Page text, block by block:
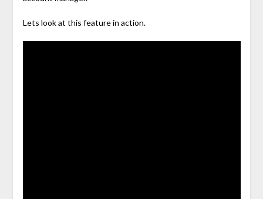
Lets look at this feature in action.